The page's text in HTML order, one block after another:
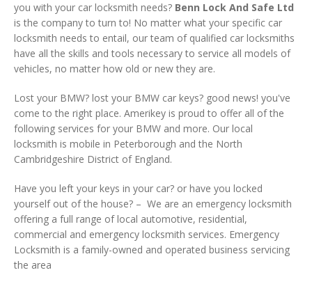
you with your car locksmith needs? Benn Lock And Safe Ltd
is the company to turn to! No matter what your specific car
locksmith needs to entail, our team of qualified car locksmiths
have all the skills and tools necessary to service all models of
vehicles, no matter how old or new they are.
Lost your BMW? lost your BMW car keys? good news! you've
come to the right place. Amerikey is proud to offer all of the
following services for your BMW and more. Our local
locksmith is mobile in Peterborough and the North
Cambridgeshire District of England.
Have you left your keys in your car? or have you locked
yourself out of the house? – We are an emergency locksmith
offering a full range of local automotive, residential,
commercial and emergency locksmith services. Emergency
Locksmith is a family-owned and operated business servicing
the area